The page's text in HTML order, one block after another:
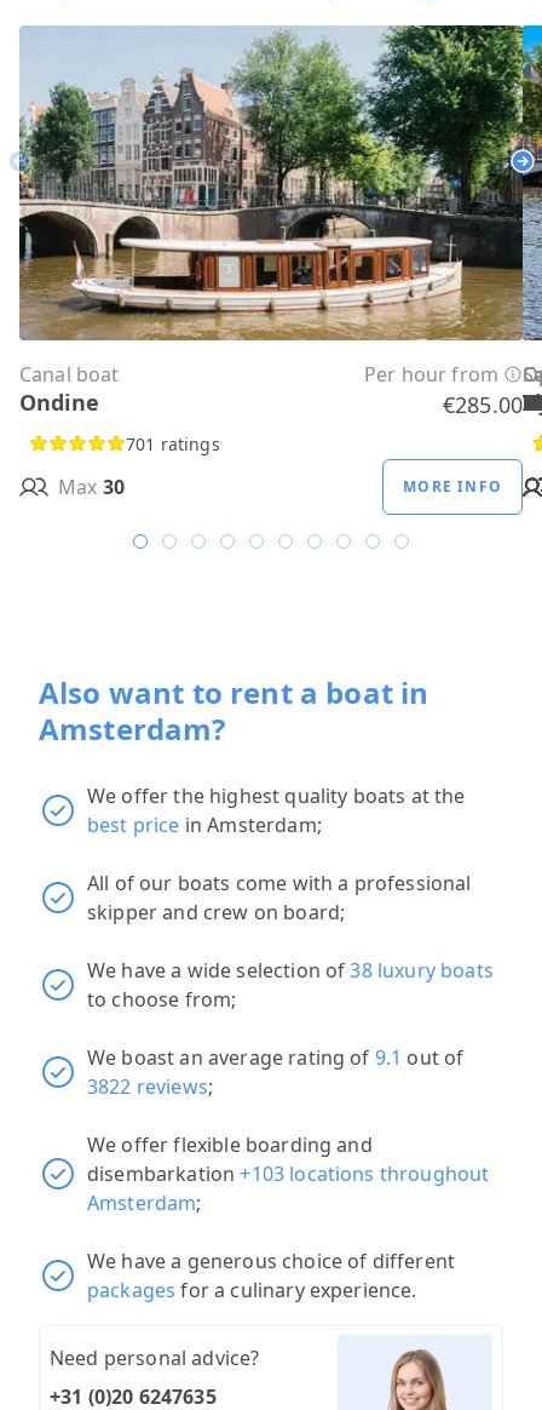
Canal boat Per hour from
Ondine €285.00
701 ratings
Max 30 MORE INFO
Previous
Also want to rent a boat in
Amsterdam?
We offer the highest quality boats at the
best price in Amsterdam;
All of our boats come with a professional
skipper and crew on board;
We have a wide selection of38 luxury boats
to choose from;
We boast an average rating of 9.1 out of
3822 reviews;
We offer flexible boarding and
disembarkation+103 locations throughout
Amsterdam;
We have a generous choice of different
packages for a culinary experience.
Need personal advice?
+31 (0)20 6247635